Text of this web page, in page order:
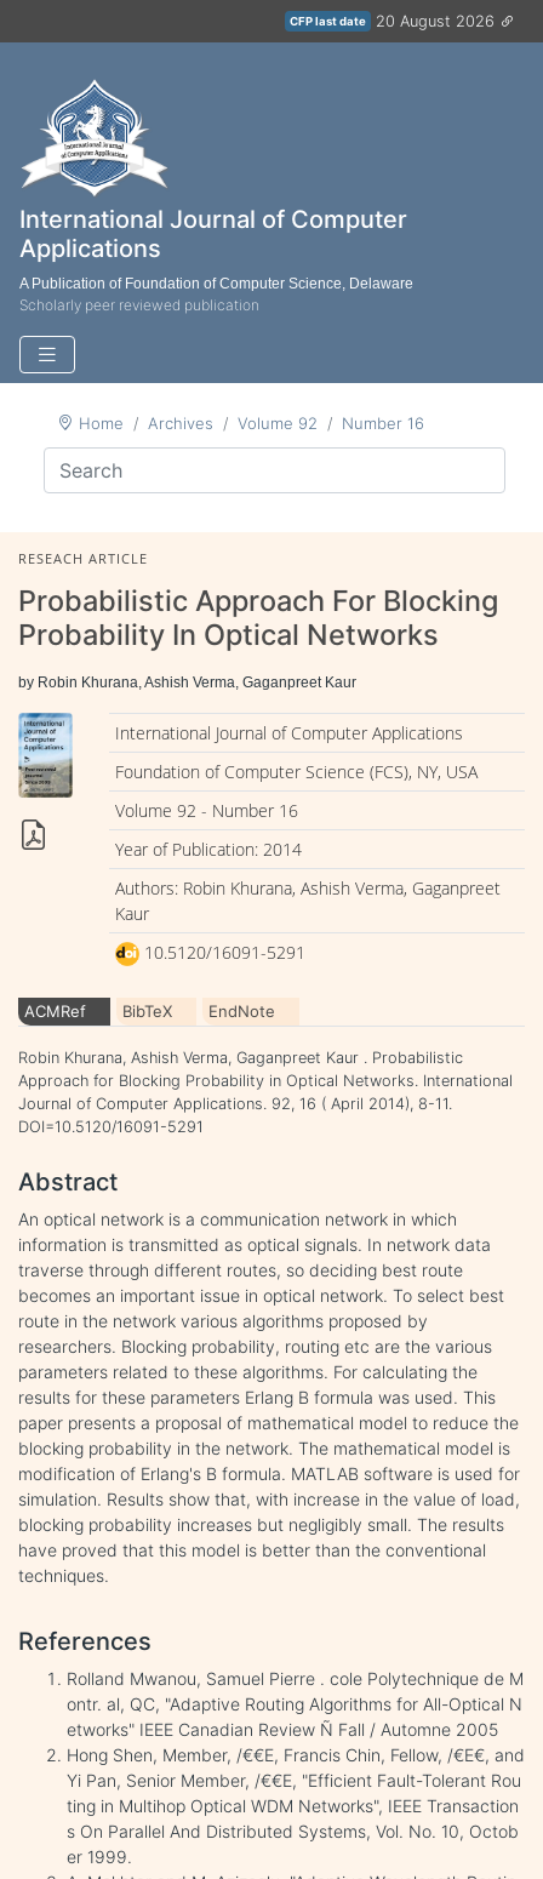
CFP last date 20 August 2026
International Journal of Computer
Applications
A Publication of Foundation of Computer Science, Delaware
Scholarly peer reviewed publication
Home Archives Volume 92 Number 16
RESEACH ARTICLE
Probabilistic Approach For Blocking
Probability In Optical Networks
by Robin Khurana, Ashish Verma, Gaganpreet Kaur
International Journal of Computer Applications
Foundation of Computer Science (FCS), NY, USA
Volume 92 - Number 16
Year of Publication: 2014
Authors: Robin Khurana, Ashish Verma, Gaganpreet
Kaur
10.5120/16091-5291
ACMRef BibTeX EndNote
Robin Khurana, Ashish Verma, Gaganpreet Kaur . Probabilistic
Approach for Blocking Probability in Optical Networks. International
Journal of Computer Applications. 92, 16 ( April 2014), 8-11.
DOI=10.5120/16091-5291
Abstract
An optical network is a communication network in which
information is transmitted as optical signals. In network data
traverse through different routes, so deciding best route
becomes an important issue in optical network. To select best
route in the network various algorithms proposed by
researchers. Blocking probability, routing etc are the various
parameters related to these algorithms. For calculating the
results for these parameters Erlang B formula was used. This
paper presents a proposal of mathematical model to reduce the
blocking probability in the network. The mathematical model is
modification of Erlang's B formula. MATLAB software is used for
simulation. Results show that, with increase in the value of load,
blocking probability increases but negligibly small. The results
have proved that this model is better than the conventional
techniques.
References
Rolland Mwanou, Samuel Pierre . cole Polytechnique de M
ontr. al, QC, "Adaptive Routing Algorithms for All-Optical N
etworks" IEEE Canadian Review Ñ Fall / Automne 2005
Hong Shen, Member, /€€E, Francis Chin, Fellow, /€E€, and
Yi Pan, Senior Member, /€€E, "Efficient Fault-Tolerant Rou
ting in Multihop Optical WDM Networks", IEEE Transaction
s On Parallel And Distributed Systems, Vol. No. 10, Octob
er 1999.